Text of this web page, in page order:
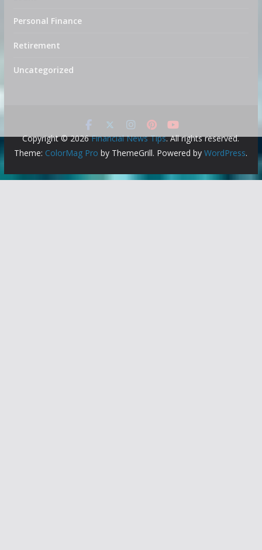
Personal Finance
Retirement
Uncategorized
Copyright © 2026Financial News Tips. All rights reserved.
Theme: ColorMag Pro by ThemeGrill. Powered byWordPress.